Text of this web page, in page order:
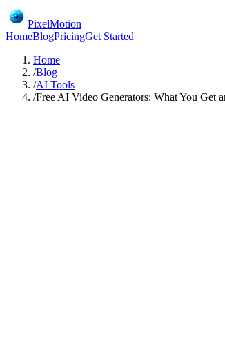
PixelMotion
HomeBlogPricingGet Started
Home
/Blog
/AI Tools
/Free AI Video Generators: What You Get